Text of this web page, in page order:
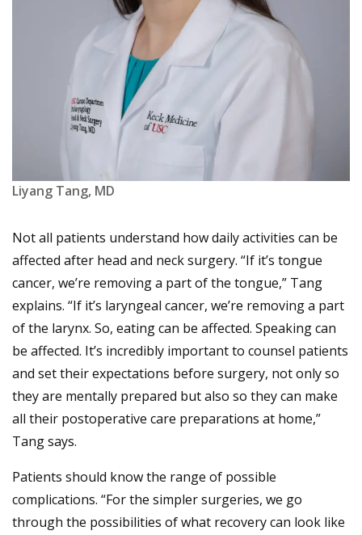
Liyang Tang, MD
Not all patients understand how daily activities can be
affected after head and neck surgery. “If it’s tongue
cancer, we’re removing a part of the tongue,” Tang
explains. “If it’s laryngeal cancer, we’re removing a part
of the larynx. So, eating can be affected. Speaking can
be affected. It’s incredibly important to counsel patients
and set their expectations before surgery, not only so
they are mentally prepared but also so they can make
all their postoperative care preparations at home,”
Tang says.
Patients should know the range of possible
complications. “For the simpler surgeries, we go
through the possibilities of what recovery can look like